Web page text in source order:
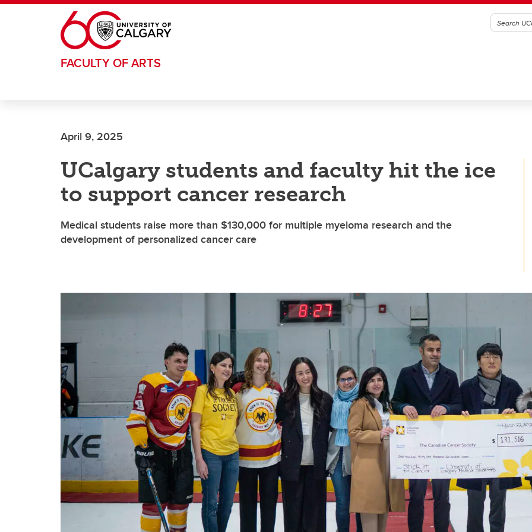
Skip to main content
FACULTY OF ARTS
April 9, 2025
UCalgary students and faculty hit the ice
to support cancer research
Medical students raise more than $130,000 for multiple myeloma research and the
development of personalized cancer care